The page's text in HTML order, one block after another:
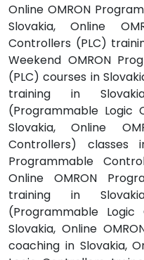
Online OMRON
Slovakia, Online
Controllers (PLC)
Weekend OMRON
(PLC) courses in
training in
(Programmable Logic
Slovakia, Online
Controllers) classes
Programmable
Online OMRON
training in
(Programmable
Slovakia, Online
coaching in Slovakia,